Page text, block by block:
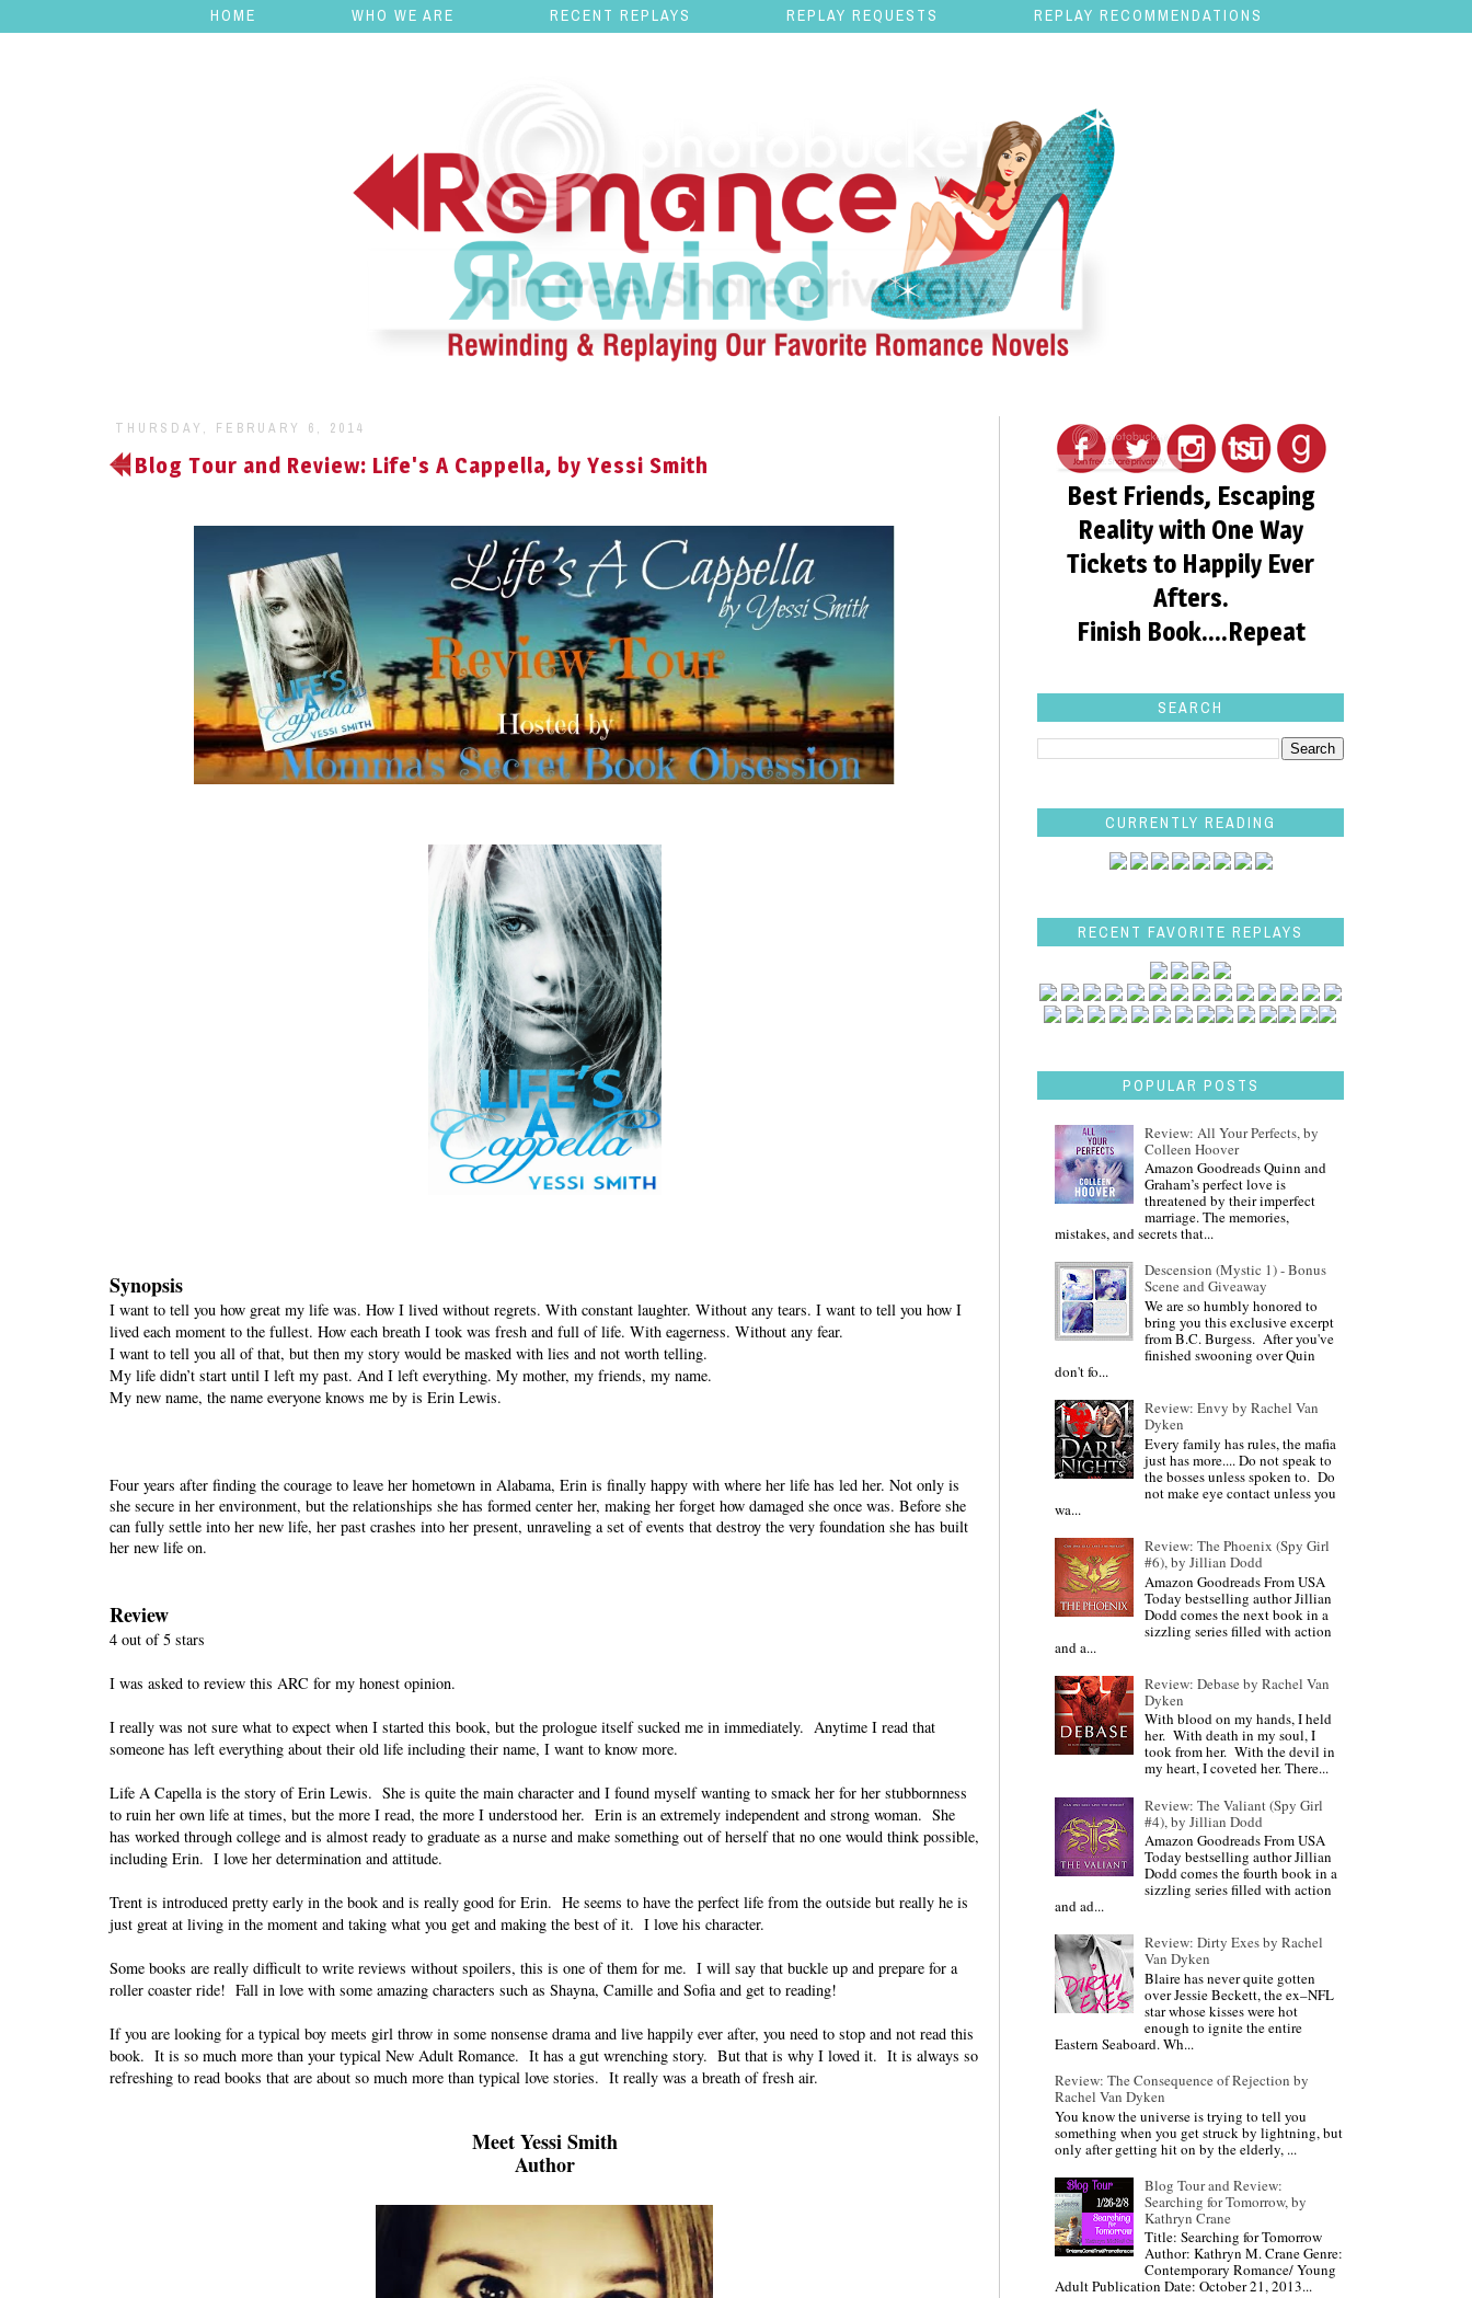
HOME WHO WE ARE RECENT REPLAYS REPLAY REQUESTS REPLAY RECOMMENDATIONS
THURSDAY, FEBRUARY 6, 2014
Blog Tour and Review: Life's A Cappella, by Yessi Smith
Synopsis
I want to tell you how great my life was. How I lived without regrets. With constant laughter. Without any tears. I want to tell you how I
lived each moment to the fullest. How each breath I took was fresh and full of life. With eagerness. Without any fear.
I want to tell you all of that, but then my story would be masked with lies and not worth telling.
My life didn’t start until I left my past. And I left everything. My mother, my friends, my name.
My new name, the name everyone knows me by is Erin Lewis.
Four years after finding the courage to leave her hometown in Alabama, Erin is finally happy with where her life has led her. Not only is
she secure in her environment, but the relationships she has formed center her, making her forget how damaged she once was. Before she
can fully settle into her new life, her past crashes into her present, unraveling a set of events that destroy the very foundation she has built
her new life on.
Review
4 out of 5 stars
I was asked to review this ARC for my honest opinion.
I really was not sure what to expect when I started this book, but the prologue itself sucked me in immediately. Anytime I read that
someone has left everything about their old life including their name, I want to know more.
Life A Capella is the story of Erin Lewis. She is quite the main character and I found myself wanting to smack her for her stubbornness
to ruin her own life at times, but the more I read, the more I understood her. Erin is an extremely independent and strong woman. She
has worked through college and is almost ready to graduate as a nurse and make something out of herself that no one would think possible,
including Erin. I love her determination and attitude.
Trent is introduced pretty early in the book and is really good for Erin. He seems to have the perfect life from the outside but really he is
just great at living in the moment and taking what you get and making the best of it. I love his character.
Some books are really difficult to write reviews without spoilers, this is one of them for me. I will say that buckle up and prepare for a
roller coaster ride! Fall in love with some amazing characters such as Shayna, Camille and Sofia and get to reading!
If you are looking for a typical boy meets girl throw in some nonsense drama and live happily ever after, you need to stop and not read this
book. It is so much more than your typical New Adult Romance. It has a gut wrenching story. But that is why I loved it. It is always so
refreshing to read books that are about so much more than typical love stories. It really was a breath of fresh air.
Meet Yessi Smith
Author
Best Friends, Escaping
Reality with One Way
Tickets to Happily Ever
Afters.
Finish Book....Repeat
SEARCH
CURRENTLY READING
RECENT FAVORITE REPLAYS
POPULAR POSTS
Review: All Your Perfects, by
Colleen Hoover
Amazon Goodreads Quinn and
Graham’s perfect love is
threatened by their imperfect
marriage. The memories,
mistakes, and secrets that...
Descension (Mystic 1) - Bonus
Scene and Giveaway
We are so humbly honored to
bring you this exclusive excerpt
from B.C. Burgess. After you've
finished swooning over Quin
don't fo...
Review: Envy by Rachel Van
Dyken
Every family has rules, the mafia
just has more.... Do not speak to
the bosses unless spoken to. Do
not make eye contact unless you
wa...
Review: The Phoenix (Spy Girl
#6), by Jillian Dodd
Amazon Goodreads From USA
Today bestselling author Jillian
Dodd comes the next book in a
sizzling series filled with action
and a...
Review: Debase by Rachel Van
Dyken
With blood on my hands, I held
her. With death in my soul, I
took from her. With the devil in
my heart, I coveted her. There...
Review: The Valiant (Spy Girl
#4), by Jillian Dodd
Amazon Goodreads From USA
Today bestselling author Jillian
Dodd comes the fourth book in a
sizzling series filled with action
and ad...
Review: Dirty Exes by Rachel
Van Dyken
Blaire has never quite gotten
over Jessie Beckett, the ex–NFL
star whose kisses were hot
enough to ignite the entire
Eastern Seaboard. Wh...
Review: The Consequence of Rejection by
Rachel Van Dyken
You know the universe is trying to tell you
something when you get struck by lightning, but
only after getting hit on by the elderly, ...
Blog Tour and Review:
Searching for Tomorrow, by
Kathryn Crane
Title: Searching for Tomorrow
Author: Kathryn M. Crane Genre:
Contemporary Romance/ Young
Adult Publication Date: October 21, 2013...